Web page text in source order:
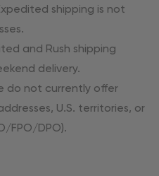
shipping is not
and Rush shipping
delivery.
do not currently offer
U.S. territories, or
FPO/DPO).